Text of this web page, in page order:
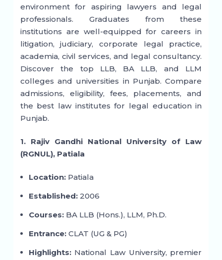
environment for aspiring lawyers and legal
professionals. Graduates from these
institutions are well-equipped for careers in
litigation, judiciary, corporate legal practice,
academia, civil services, and legal consultancy.
Discover the top LLB, BA LLB, and LLM
colleges and universities in Punjab. Compare
admissions, eligibility, fees, placements, and
the best law institutes for legal education in
Punjab.
1. Rajiv Gandhi National University of Law
(RGNUL), Patiala
Location:Patiala
Established:2006
Courses:BA LLB (Hons.), LLM, Ph.D.
Entrance:CLAT (UG & PG)
Highlights:National Law University, premier